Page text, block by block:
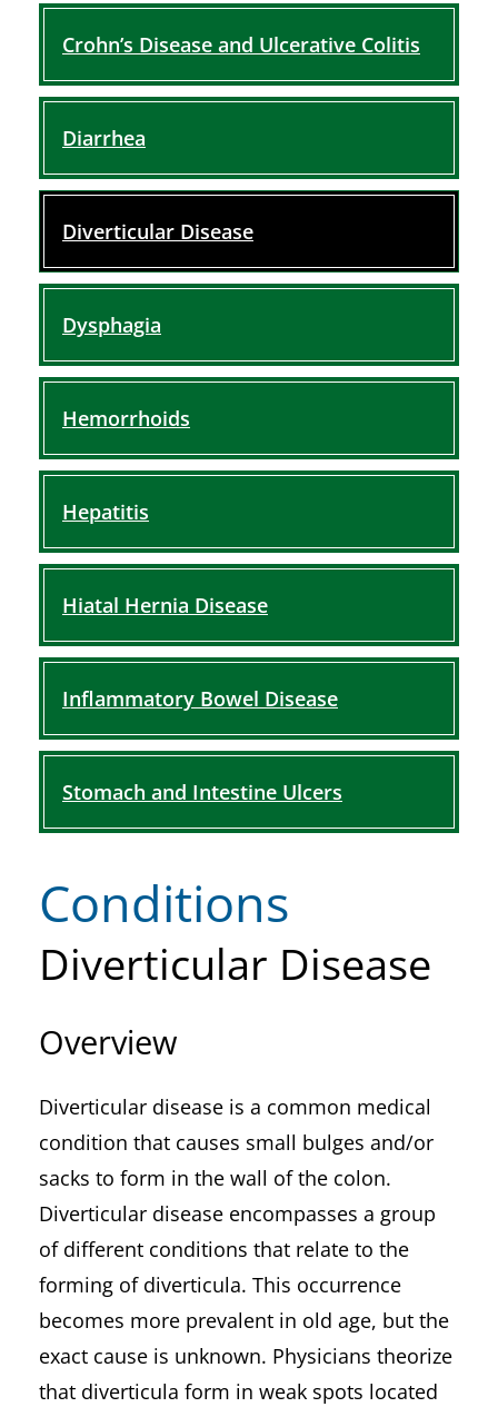
Crohn’s Disease and Ulcerative Colitis
Diarrhea
Diverticular Disease
Dysphagia
Hemorrhoids
Hepatitis
Hiatal Hernia Disease
Inflammatory Bowel Disease
Stomach and Intestine Ulcers
Conditions
Diverticular Disease
Overview
Diverticular disease is a common medical
condition that causes small bulges and/or
sacks to form in the wall of the colon.
Diverticular disease encompasses a group
of different conditions that relate to the
forming of diverticula. This occurrence
becomes more prevalent in old age, but the
exact cause is unknown. Physicians theorize
that diverticula form in weak spots located